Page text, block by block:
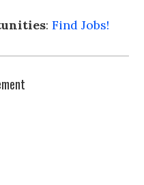
:Find Jobs!